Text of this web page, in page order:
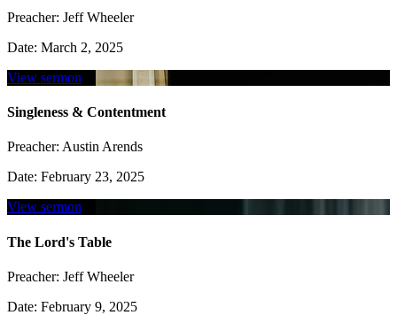
Preacher: Jeff Wheeler
Date: March 2, 2025
View sermon
Singleness & Contentment
Preacher: Austin Arends
Date: February 23, 2025
View sermon
The Lord's Table
Preacher: Jeff Wheeler
Date: February 9, 2025